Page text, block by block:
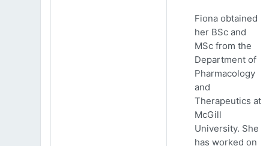
Fiona obtained
her BSc and
MSc from the
Department of
Pharmacology
and
Therapeutics at
McGill
University. She
has worked on